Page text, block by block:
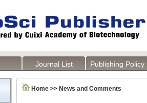
Journal List Publishing Policy
Home >> News and Comments